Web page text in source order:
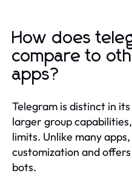
How does
compare to
apps?
Telegram is distinct in
larger group
limits. Unlike many
customization and
bots.